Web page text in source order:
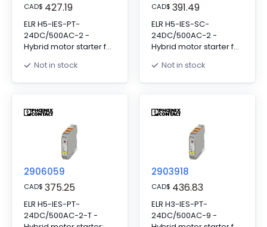
CAD$ 427.19
ELR H5-IES-PT-
24DC/500AC-2 -
Hybrid motor starter for
up to 500 V AC and 2.4
A output current, with
overload shutdown
and emergency stop
function to SIL 3/PL e
and push-in
connection
Not in stock
CAD$ 391.49
ELR H5-IES-SC-
24DC/500AC-2 -
Hybrid motor starter for
up to 500 V AC and
2.4 A output current,
overload shutdown
and emergency stop
function to SIL 3 / PL e
and screw connection
Not in stock
2906059
CAD$ 375.25
ELR H5-IES-PT-
24DC/500AC-2-T -
2903918
CAD$ 436.83
ELR H3-IES-PT-
24DC/500AC-9 -